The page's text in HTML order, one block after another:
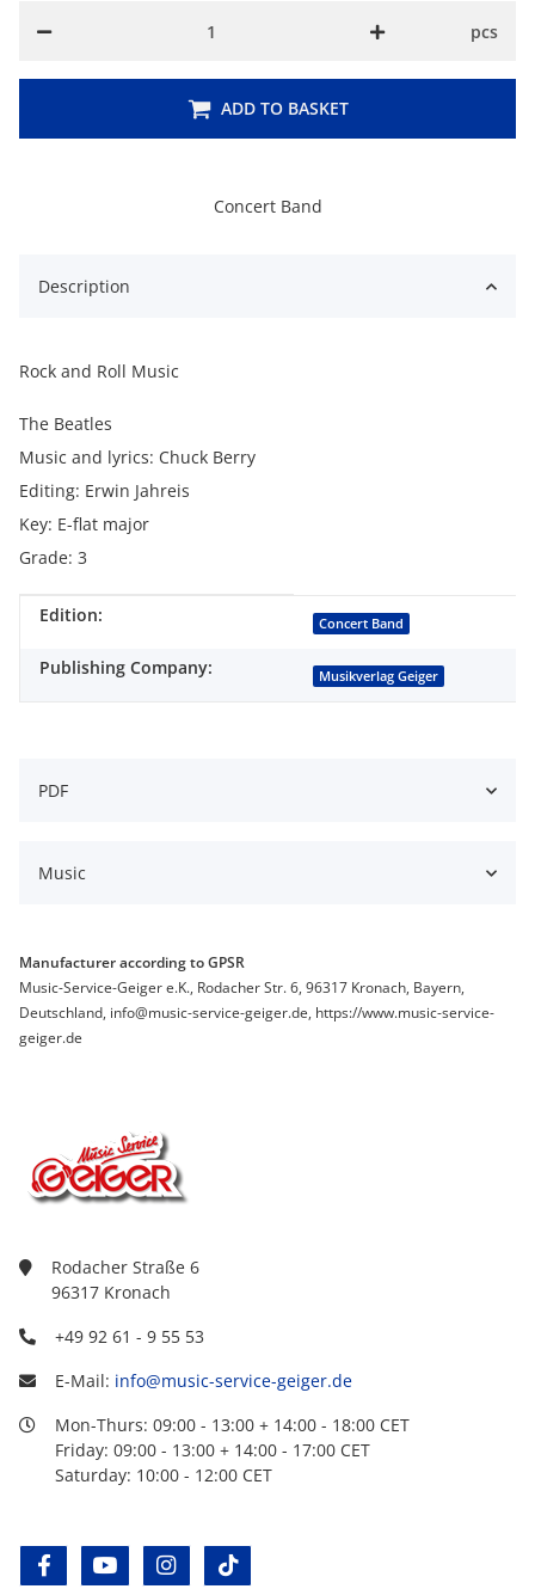
Concert Band
pcs
ADD TO BASKET
Description
Rock and Roll Music
The Beatles
Music and lyrics: Chuck Berry
Editing: Erwin Jahreis
Key: E-flat major
Grade: 3
Item information
Value
Edition: Concert Band
Publishing Company: Musikverlag Geiger
PDF
Music
Manufacturer according to GPSR
Music-Service-Geiger e.K., Rodacher Str. 6, 96317 Kronach, Bayern,
Deutschland, info@music-service-geiger.de, https://www.music-service-
geiger.de
Rodacher Straße 6
96317 Kronach
+49 92 61 - 9 55 53
E-Mail: info@music-service-geiger.de
Mon-Thurs: 09:00 - 13:00 + 14:00 - 18:00 CET
Friday: 09:00 - 13:00 + 14:00 - 17:00 CET
Saturday: 10:00 - 12:00 CET
facebookyoutube instagram